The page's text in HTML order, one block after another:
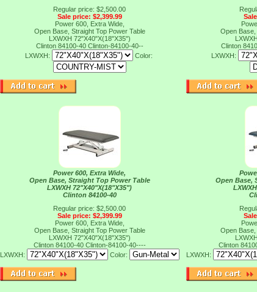
Regular price: $2,500.00
Sale price: $2,399.99
Power 600, Extra Wide,
Open Base, Straight Top Power Table
LXWXH 72"X40"X(18"X35")
Clinton 84100-40 Clinton-84100-40--
LXWXH:
Color:
Open Base,
Clinton
LXWXH:
Power 600, Extra Wide,
Open Base, Straight Top Power Table
LXWXH 72"X40"X(18"X35")
Clinton 84100-40
Regular price: $2,500.00
Sale price: $2,399.99
Power 600, Extra Wide,
Open Base, Straight Top Power Table
LXWXH 72"X40"X(18"X35")
Clinton 84100-40 Clinton-84100-40----
LXWXH:
Color:
Open Base,
Open Base,
Clinton
LXWXH: